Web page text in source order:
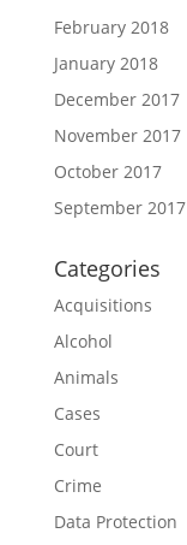
February 2018
January 2018
December 2017
November 2017
October 2017
September 2017
Categories
Acquisitions
Alcohol
Animals
Cases
Court
Crime
Data Protection